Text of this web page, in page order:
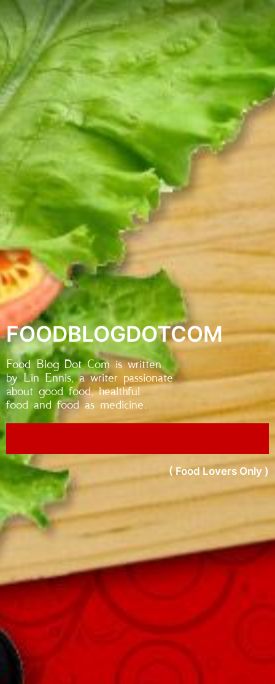
FOODBLOGDOTCOM
Food Blog Dot Com is written
by Lin Ennis, a writer passionate
about good food, healthful
food and food as medicine.
( Food Lovers Only )